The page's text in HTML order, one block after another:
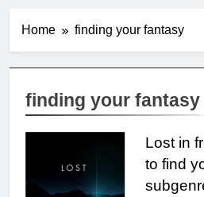
Home finding your fantasy
finding your fantasy
Lost in
to find